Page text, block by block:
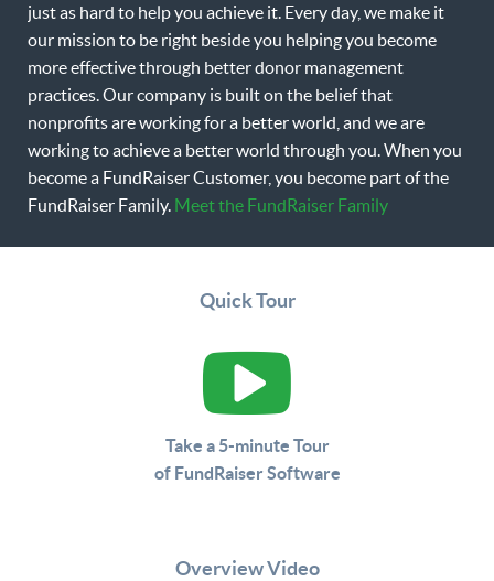
just as hard to help you achieve it. Every day, we make it
our mission to be right beside you helping you become
more effective through better donor management
practices. Our company is built on the belief that
nonprofits are working for a better world, and we are
working to achieve a better world through you. When you
become a FundRaiser Customer, you become part of the
FundRaiser Family. Meet the FundRaiser Family
Quick Tour
Take a 5-minute Tour
of FundRaiser Software
Overview Video